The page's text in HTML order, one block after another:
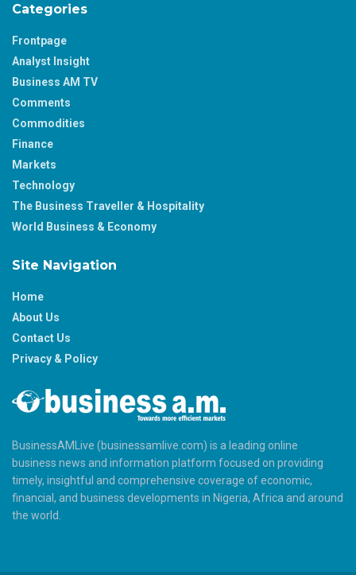
Categories
Frontpage
Analyst Insight
Business AM TV
Comments
Commodities
Finance
Markets
Technology
The Business Traveller & Hospitality
World Business & Economy
Site Navigation
Home
About Us
Contact Us
Privacy & Policy
BusinessAMLive (businessamlive.com) is a leading online
business news and information platform focused on providing
timely, insightful and comprehensive coverage of economic,
financial, and business developments in Nigeria, Africa and around
the world.